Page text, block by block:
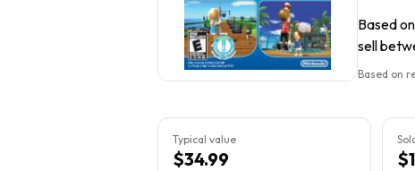
Based
sell
Based on
Typical value
$34.99